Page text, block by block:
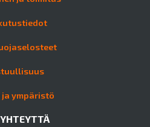
ja ympäristö